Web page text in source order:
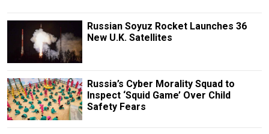
Russian Soyuz Rocket Launches 36
New U.K. Satellites
Russia’s Cyber Morality Squad to
Inspect ‘Squid Game’ Over Child
Safety Fears